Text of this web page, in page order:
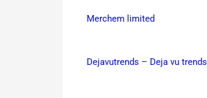
Merchem limited
Dejavutrends – Deja vu trends